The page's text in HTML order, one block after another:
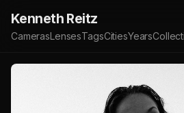
Kenneth Reitz
CamerasLensesTagsCitiesYears